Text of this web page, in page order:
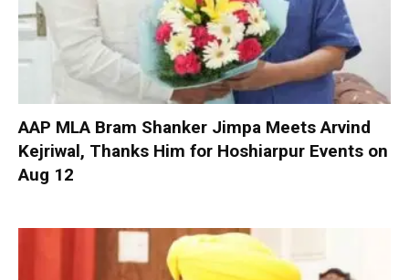
AAP MLA Bram Shanker Jimpa Meets Arvind
Kejriwal, Thanks Him for Hoshiarpur Events on
Aug 12